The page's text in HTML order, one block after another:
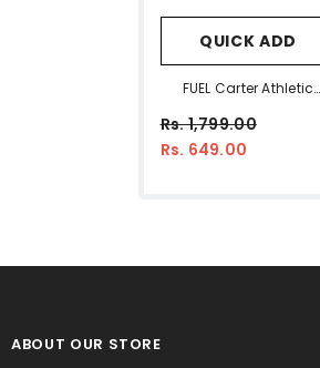
QUICK ADD
FUEL Carter Athletic
Anti-Skid Sports Shoes
For Men's (White)
Rs. 1,799.00
Rs. 649.00
ABOUT OUR STORE